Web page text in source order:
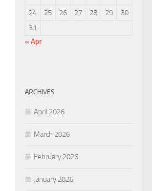
24
25 26 27 28 29
30
31
« Apr
ARCHIVES
April 2026
March 2026
February 2026
January 2026